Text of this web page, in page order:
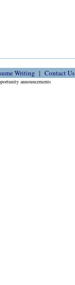
Writing Contact Us
announcements